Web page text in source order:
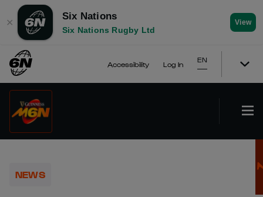
✕
Six Nations
Six Nations Rugby Ltd
View
Accessibility Log In
EN
NEWS